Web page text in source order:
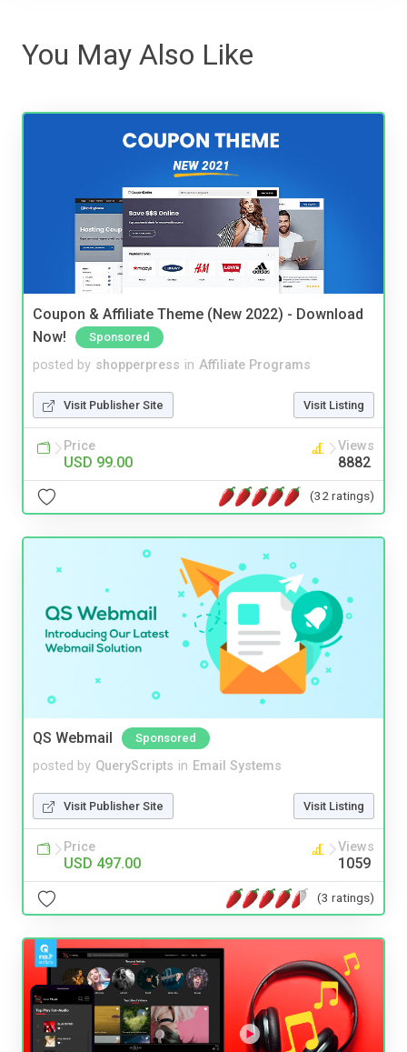
You May Also Like
Coupon & Affiliate Theme (New 2022) - Download
Now!
Sponsored
posted by shopperpress in Affiliate Programs
Visit Publisher Site Visit Listing
Price
USD 99.00
Views
8882
(32 ratings)
QS Webmail Sponsored
posted by QueryScripts in Email Systems
Visit Publisher Site Visit Listing
Price
USD 497.00
Views
1059
(3 ratings)